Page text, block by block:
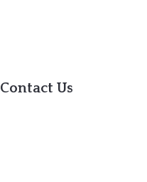
Contact Us